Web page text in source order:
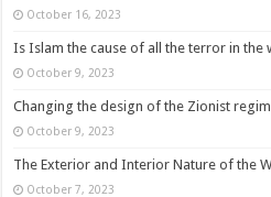
October 16, 2023
Is Islam the cause of all the terror in the
October 9, 2023
Changing the design of the Zionist
October 9, 2023
The Exterior and Interior Nature of the
October 7, 2023